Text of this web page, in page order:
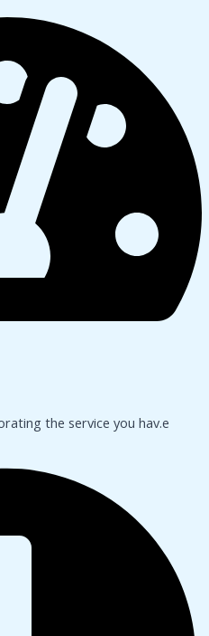
the service you hav.​e